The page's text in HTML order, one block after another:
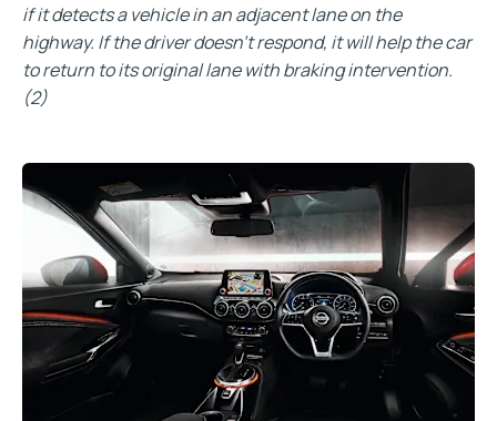
if it detects a vehicle in an adjacent lane on the
highway. If the driver doesn’t respond, it will help the car
to return to its original lane with braking intervention.
(2)